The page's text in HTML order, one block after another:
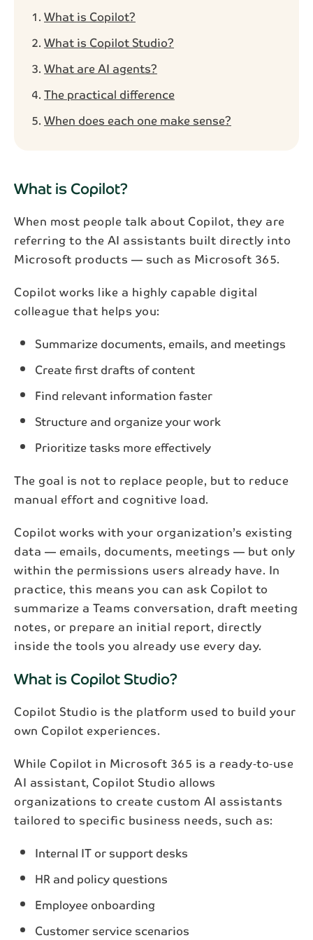
What is Copilot?
What is Copilot Studio?
What are AI agents?
The practical difference
When does each one make sense?
What is Copilot?
When most people talk about Copilot, they are
referring to the AI assistants built directly into
Microsoft products — such as Microsoft 365.
Copilot works like a highly capable digital
colleague that helps you:
Summarize documents, emails, and meetings
Create first drafts of content
Find relevant information faster
Structure and organize your work
Prioritize tasks more effectively
The goal is not to replace people, but to reduce
manual effort and cognitive load.
Copilot works with your organization’s existing
data — emails, documents, meetings — but only
within the permissions users already have. In
practice, this means you can ask Copilot to
summarize a Teams conversation, draft meeting
notes, or prepare an initial report, directly
inside the tools you already use every day.
What is Copilot Studio?
Copilot Studio is the platform used to build your
own Copilot experiences.
While Copilot in Microsoft 365 is a ready‑to‑use
AI assistant, Copilot Studio allows
organizations to create custom AI assistants
tailored to specific business needs, such as:
Internal IT or support desks
HR and policy questions
Employee onboarding
Customer service scenarios